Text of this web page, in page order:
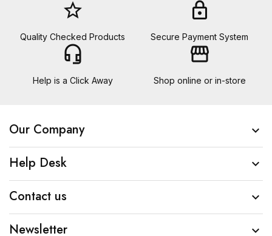
star_border
Quality Checked Products
lock
Secure Payment System
headset_mic
Help is a Click Away
storefront
Shop online or in-store
Our Company 
Help Desk 
Contact us 
Newsletter 